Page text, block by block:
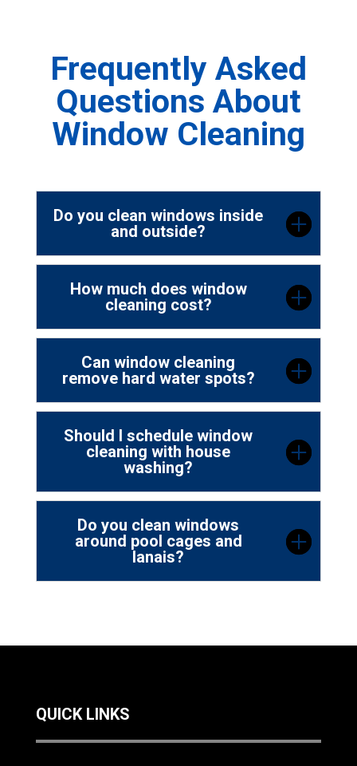
Frequently Asked
Questions About
Window Cleaning
Do you clean windows inside
and outside?
How much does window
cleaning cost?
Can window cleaning
remove hard water spots?
Should I schedule window
cleaning with house
washing?
Do you clean windows
around pool cages and
lanais?
QUICK LINKS